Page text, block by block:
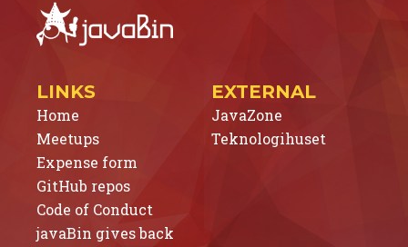
LINKS
Home
Meetups
Expense form
GitHub repos
Code of Conduct
javaBin gives back
EXTERNAL
JavaZone
Teknologihuset